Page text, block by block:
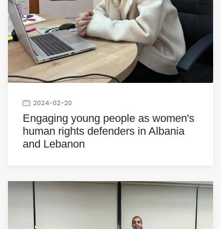
2024-02-20
Engaging young people as women's
human rights defenders in Albania
and Lebanon